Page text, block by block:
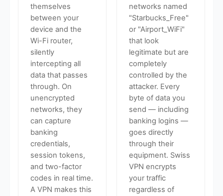
themselves
between your
device and the
Wi-Fi router,
silently
intercepting all
data that passes
through. On
unencrypted
networks, they
can capture
banking
credentials,
session tokens,
and two-factor
codes in real time.
A VPN makes this
networks named
"Starbucks_Free"
or "Airport_WiFi"
that look
legitimate but are
completely
controlled by the
attacker. Every
byte of data you
send — including
banking logins —
goes directly
through their
equipment. Swiss
VPN encrypts
your traffic
regardless of